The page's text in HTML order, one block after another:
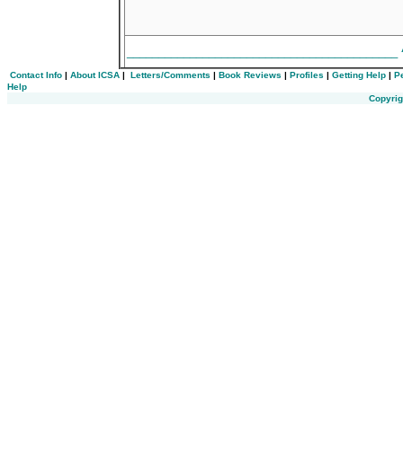
Contact Info | About ICSA | Letters/Comments | Book Reviews | Profiles | Getting Help |
Help